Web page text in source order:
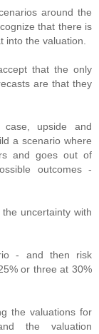
around the
that there is
into the valuation.
that the only
are that they
upside and
a scenario where
and goes out of
outcomes -
uncertainty with
- and then risk
or three at 30%
the valuations for
the valuation